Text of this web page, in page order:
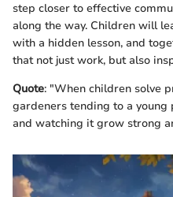
step closer to effective
along the way. Children will
with a hidden lesson, and
that not just work, but also
Quote: "When children solve
gardeners tending to a
and watching it grow strong